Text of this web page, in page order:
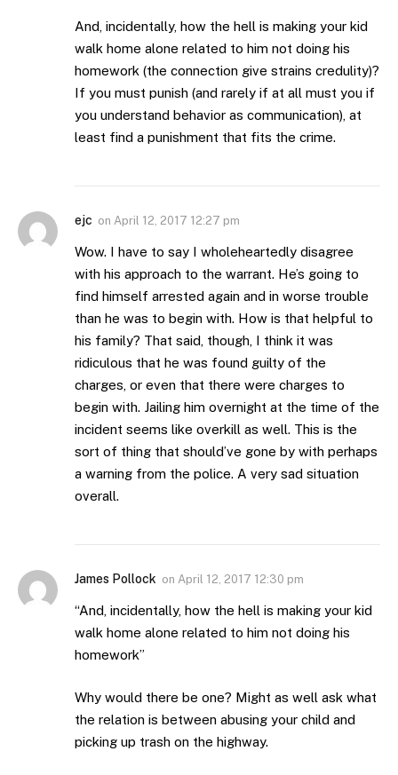
And, incidentally, how the hell is making your kid
walk home alone related to him not doing his
homework (the connection give strains credulity)?
If you must punish (and rarely if at all must you if
you understand behavior as communication), at
least find a punishment that fits the crime.
ejc on April 12, 2017 12:27 pm
Wow. I have to say I wholeheartedly disagree
with his approach to the warrant. He’s going to
find himself arrested again and in worse trouble
than he was to begin with. How is that helpful to
his family? That said, though, I think it was
ridiculous that he was found guilty of the
charges, or even that there were charges to
begin with. Jailing him overnight at the time of the
incident seems like overkill as well. This is the
sort of thing that should’ve gone by with perhaps
a warning from the police. A very sad situation
overall.
James Pollock on April 12, 2017 12:30 pm
“And, incidentally, how the hell is making your kid
walk home alone related to him not doing his
homework”
Why would there be one? Might as well ask what
the relation is between abusing your child and
picking up trash on the highway.